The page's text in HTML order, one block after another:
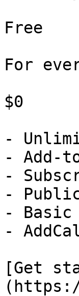
Free
For
$0
-
- Add-
-
-
-
-
[Get